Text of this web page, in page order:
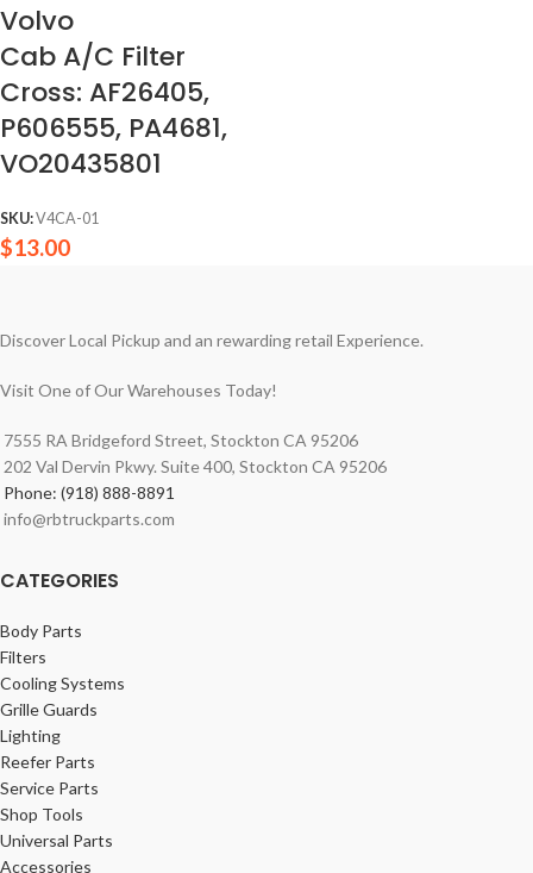
Volvo
Cab A/C Filter
Cross: AF26405,
P606555, PA4681,
VO20435801
SKU:V4CA-01
$13.00
Discover Local Pickup and an rewarding retail Experience.
Visit One of Our Warehouses Today!
7555 RA Bridgeford Street, Stockton CA 95206
202 Val Dervin Pkwy. Suite 400, Stockton CA 95206
Phone: (918) 888-8891
info@rbtruckparts.com
CATEGORIES
Body Parts
Filters
Cooling Systems
Grille Guards
Lighting
Reefer Parts
Service Parts
Shop Tools
Universal Parts
Accessories